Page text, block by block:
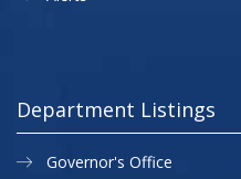
Department Listings
Governor's Office